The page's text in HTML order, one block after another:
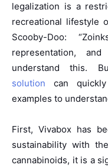
legalization is a
recreational lifestyle
Scooby-Doo:
representation,
understand this.
solution can
examples to
First, Vivabox has
sustainability with
cannabinoids, it is a